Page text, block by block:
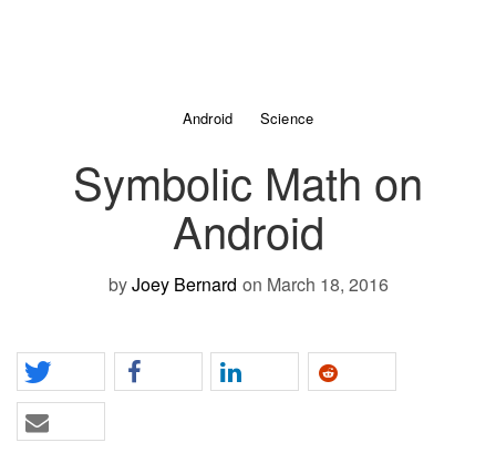
Android Science
Symbolic Math on
Android
byJoey Bernard on March 18, 2016